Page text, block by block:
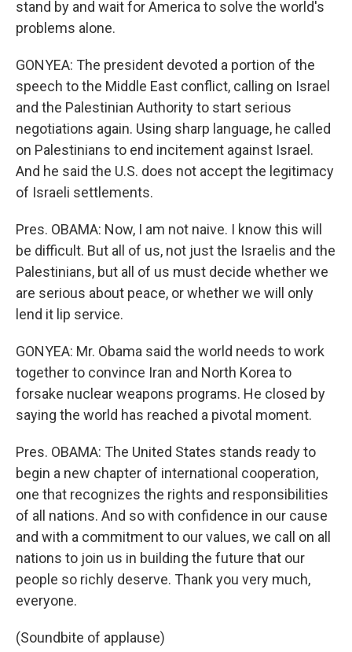
stand by and wait for America to solve the world's
problems alone.
GONYEA: The president devoted a portion of the
speech to the Middle East conflict, calling on Israel
and the Palestinian Authority to start serious
negotiations again. Using sharp language, he called
on Palestinians to end incitement against Israel.
And he said the U.S. does not accept the legitimacy
of Israeli settlements.
Pres. OBAMA: Now, I am not naive. I know this will
be difficult. But all of us, not just the Israelis and the
Palestinians, but all of us must decide whether we
are serious about peace, or whether we will only
lend it lip service.
GONYEA: Mr. Obama said the world needs to work
together to convince Iran and North Korea to
forsake nuclear weapons programs. He closed by
saying the world has reached a pivotal moment.
Pres. OBAMA: The United States stands ready to
begin a new chapter of international cooperation,
one that recognizes the rights and responsibilities
of all nations. And so with confidence in our cause
and with a commitment to our values, we call on all
nations to join us in building the future that our
people so richly deserve. Thank you very much,
everyone.
(Soundbite of applause)